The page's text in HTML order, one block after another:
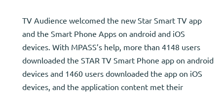
TV Audience welcomed the new Star Smart TV app
and the Smart Phone Apps on android and iOS
devices. With MPASS’s help, more than 4148 users
downloaded the STAR TV Smart Phone app on android
devices and 1460 users downloaded the app on iOS
devices, and the application content met their